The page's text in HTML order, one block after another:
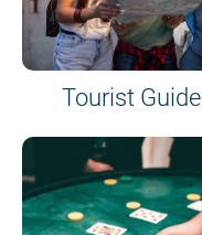
Tourist Guide